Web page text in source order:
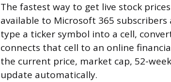
The fastest way to get live stock
available to Microsoft 365
type a ticker symbol into a cell,
connects that cell to an online
the current price, market cap, 52-
update automatically.